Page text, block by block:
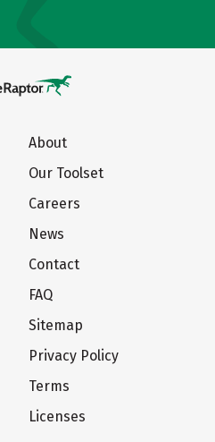
About
Our Toolset
Careers
News
Contact
FAQ
Sitemap
Privacy Policy
Terms
Licenses